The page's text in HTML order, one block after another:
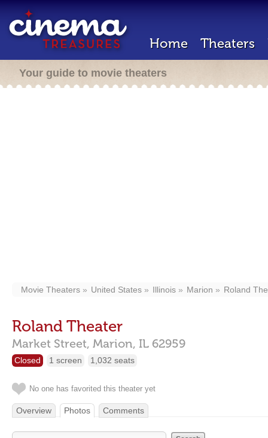
Home Theaters
Your guide to movie theaters
Movie Theaters United States Illinois Marion Roland
Roland Theater
Market Street, Marion, IL 62959
Closed 1 screen 1,032 seats
No one has favorited this theater yet
Overview Photos Comments